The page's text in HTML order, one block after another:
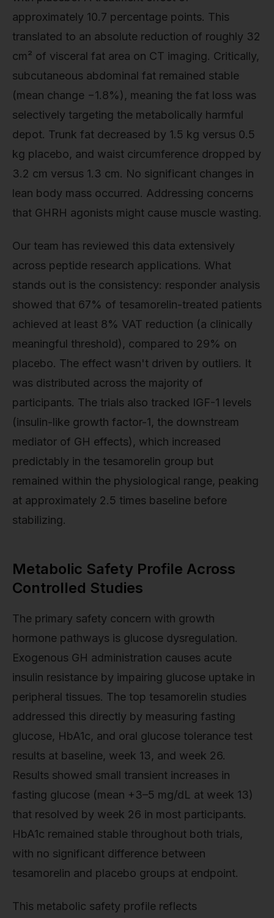
approximately 10.7 percentage points. This
translated to an absolute reduction of roughly 32
cm² of visceral fat area on CT imaging. Critically,
subcutaneous abdominal fat remained stable
(mean change −1.8%), meaning the fat loss was
selectively targeting the metabolically harmful
depot. Trunk fat decreased by 1.5 kg versus 0.5
kg placebo, and waist circumference dropped by
3.2 cm versus 1.3 cm. No significant changes in
lean body mass occurred. Addressing concerns
that GHRH agonists might cause muscle wasting.
Our team has reviewed this data extensively
across peptide research applications. What
stands out is the consistency: responder analysis
showed that 67% of tesamorelin-treated patients
achieved at least 8% VAT reduction (a clinically
meaningful threshold), compared to 29% on
placebo. The effect wasn't driven by outliers. It
was distributed across the majority of
participants. The trials also tracked IGF-1 levels
(insulin-like growth factor-1, the downstream
mediator of GH effects), which increased
predictably in the tesamorelin group but
remained within the physiological range, peaking
at approximately 2.5 times baseline before
stabilizing.
Metabolic Safety Profile Across
Controlled Studies
The primary safety concern with growth
hormone pathways is glucose dysregulation.
Exogenous GH administration causes acute
insulin resistance by impairing glucose uptake in
peripheral tissues. The top tesamorelin studies
addressed this directly by measuring fasting
glucose, HbA1c, and oral glucose tolerance test
results at baseline, week 13, and week 26.
Results showed small transient increases in
fasting glucose (mean +3–5 mg/dL at week 13)
that resolved by week 26 in most participants.
HbA1c remained stable throughout both trials,
with no significant difference between
tesamorelin and placebo groups at endpoint.
This metabolic safety profile reflects